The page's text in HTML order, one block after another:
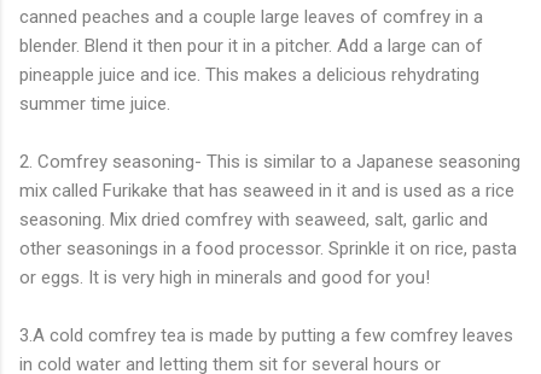
canned peaches and a couple large leaves of comfrey in a
blender. Blend it then pour it in a pitcher. Add a large can of
pineapple juice and ice. This makes a delicious rehydrating
summer time juice.
2. Comfrey seasoning- This is similar to a Japanese seasoning
mix called Furikake that has seaweed in it and is used as a rice
seasoning. Mix dried comfrey with seaweed, salt, garlic and
other seasonings in a food processor. Sprinkle it on rice, pasta
or eggs. It is very high in minerals and good for you!
3.A cold comfrey tea is made by putting a few comfrey leaves
in cold water and letting them sit for several hours or